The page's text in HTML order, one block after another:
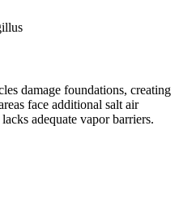
damage foundations, creating
face additional salt air
adequate vapor barriers.